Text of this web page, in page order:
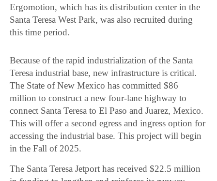
Ergomotion, which has its distribution center in the
Santa Teresa West Park, was also recruited during
this time period.
Because of the rapid industrialization of the Santa
Teresa industrial base, new infrastructure is critical.
The State of New Mexico has committed $86
million to construct a new four-lane highway to
connect Santa Teresa to El Paso and Juarez, Mexico.
This will offer a second egress and ingress option for
accessing the industrial base. This project will begin
in the Fall of 2025.
The Santa Teresa Jetport has received $22.5 million